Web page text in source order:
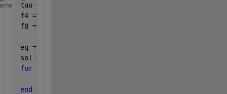
tau = 0.1
f4 = [3; 2; 6; 8]
f8 = [2; 6; 7; 3]
eq = @(f4,f8) [-0.1*f4^2, -3.54*f4^2 +
sol = zeros(numel(f4),2);
for
end